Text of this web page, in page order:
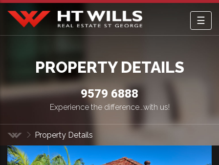
HT Wills Real Estate Hurstville
☰
PROPERTY DETAILS
9579 6888
Experience the difference...with us!
Property Details